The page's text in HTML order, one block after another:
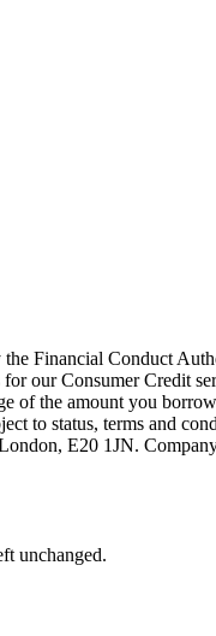
Financial Conduct
our Consumer Credit
of the amount you
to status, terms and
E20 1JN.
unchanged.